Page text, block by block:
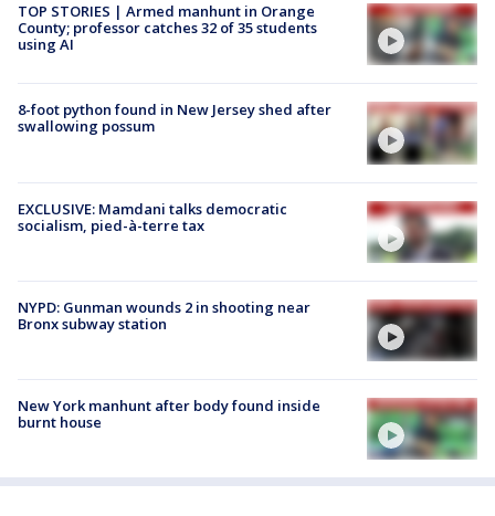
TOP STORIES | Armed manhunt in Orange
County; professor catches 32 of 35 students
using AI
8-foot python found in New Jersey shed after
swallowing possum
EXCLUSIVE: Mamdani talks democratic
socialism, pied-à-terre tax
NYPD: Gunman wounds 2 in shooting near
Bronx subway station
New York manhunt after body found inside
burnt house